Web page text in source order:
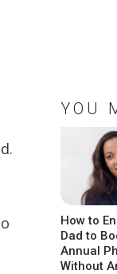
YOU
How to
Dad to
Annual
Without